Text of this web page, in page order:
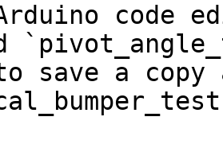
code
to save a